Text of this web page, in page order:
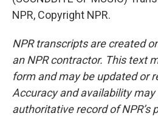
NPR, Copyright NPR.
NPR transcripts are created
an NPR contractor. This text
form and may be updated or
Accuracy and availability may
authoritative record of NPR’s